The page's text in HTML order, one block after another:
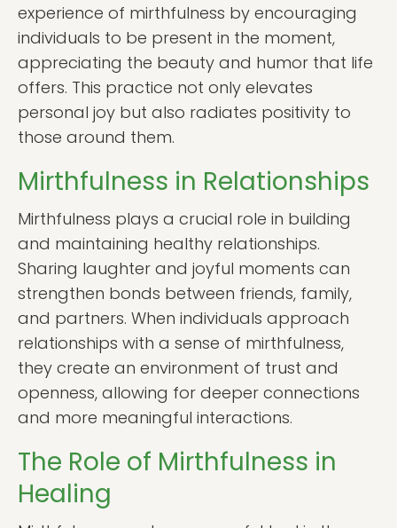
experience of mirthfulness by encouraging
individuals to be present in the moment,
appreciating the beauty and humor that life
offers. This practice not only elevates
personal joy but also radiates positivity to
those around them.
Mirthfulness in Relationships
Mirthfulness plays a crucial role in building
and maintaining healthy relationships.
Sharing laughter and joyful moments can
strengthen bonds between friends, family,
and partners. When individuals approach
relationships with a sense of mirthfulness,
they create an environment of trust and
openness, allowing for deeper connections
and more meaningful interactions.
The Role of Mirthfulness in
Healing